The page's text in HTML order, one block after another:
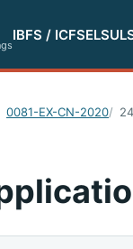
IBFS / ICFSELS
0081-EX-CN-2020